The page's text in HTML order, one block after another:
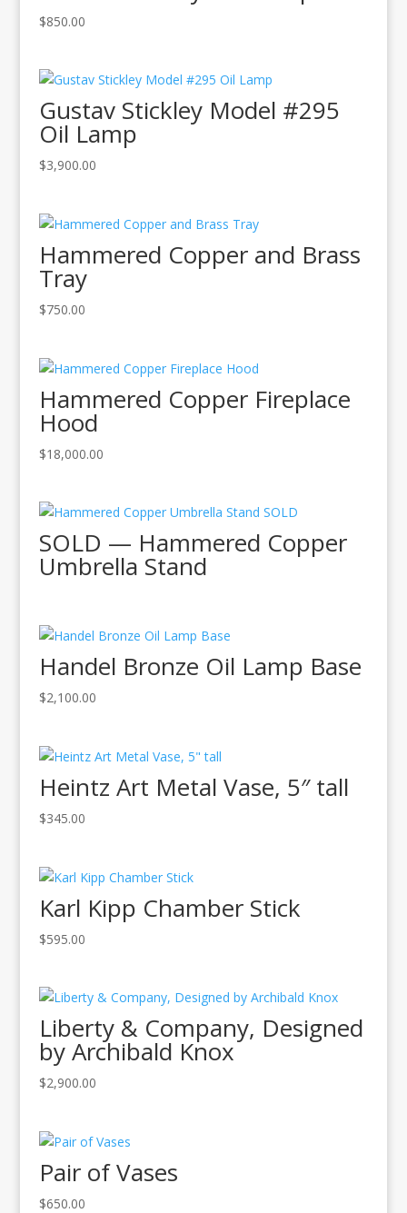
$850.00
Gustav Stickley Model #295
Oil Lamp
$3,900.00
Hammered Copper and Brass
Tray
$750.00
Hammered Copper Fireplace
Hood
$18,000.00
SOLD — Hammered Copper
Umbrella Stand
Handel Bronze Oil Lamp Base
$2,100.00
Heintz Art Metal Vase, 5″ tall
$345.00
Karl Kipp Chamber Stick
$595.00
Liberty & Company, Designed
by Archibald Knox
$2,900.00
Pair of Vases
$650.00